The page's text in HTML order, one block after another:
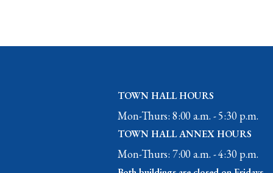
TOWN HALL HOURS
Mon-Thurs: 8:00 a.m. - 5:30 p.m.
TOWN HALL ANNEX HOURS
Mon-Thurs: 7:00 a.m. - 4:30 p.m.